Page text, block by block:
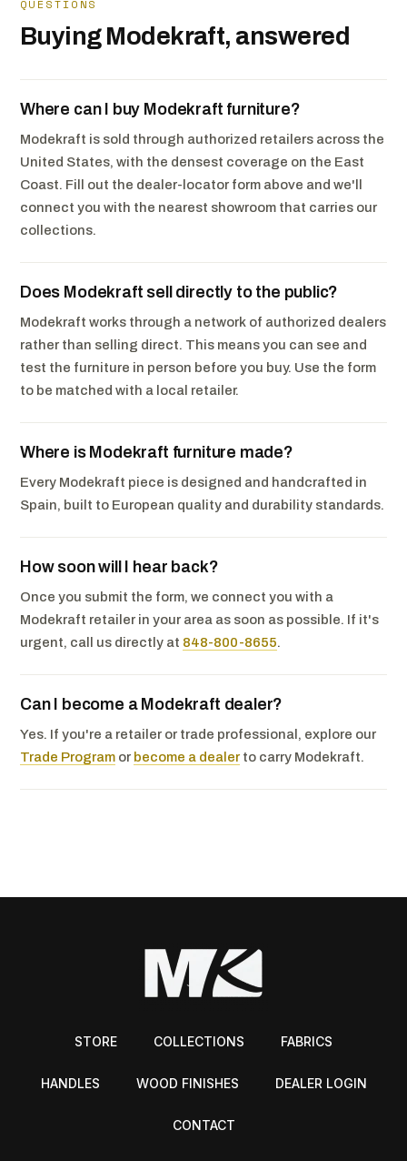
QUESTIONS
Buying Modekraft, answered
Where can I buy Modekraft furniture?
Modekraft is sold through authorized retailers across the
United States, with the densest coverage on the East
Coast. Fill out the dealer-locator form above and we'll
connect you with the nearest showroom that carries our
collections.
Does Modekraft sell directly to the public?
Modekraft works through a network of authorized dealers
rather than selling direct. This means you can see and
test the furniture in person before you buy. Use the form
to be matched with a local retailer.
Where is Modekraft furniture made?
Every Modekraft piece is designed and handcrafted in
Spain, built to European quality and durability standards.
How soon will I hear back?
Once you submit the form, we connect you with a
Modekraft retailer in your area as soon as possible. If it's
urgent, call us directly at 848-800-8655.
Can I become a Modekraft dealer?
Yes. If you're a retailer or trade professional, explore our
Trade Program or become a dealerto carry Modekraft.
STORE COLLECTIONS FABRICS
HANDLES WOOD FINISHES DEALER LOGIN
CONTACT